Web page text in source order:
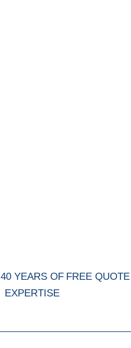
40 YEARS OF
EXPERTISE
FREE QUOTE